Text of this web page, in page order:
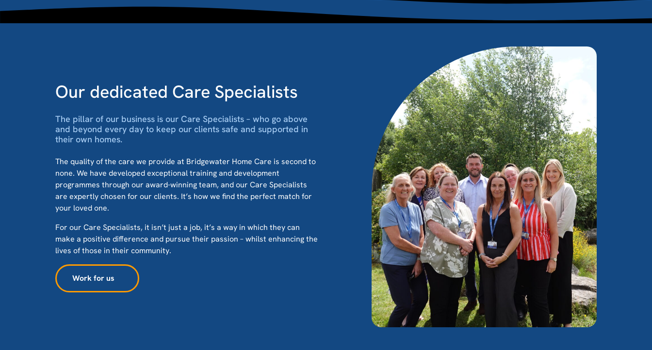
Our dedicated Care Specialists
The pillar of our business is our Care Specialists – who go above
and beyond every day to keep our clients safe and supported in
their own homes.
The quality of the care we provide at Bridgewater Home Care is second to
none. We have developed exceptional training and development
programmes through our award-winning team, and our Care Specialists
are expertly chosen for our clients. It’s how we find the perfect match for
your loved one.
For our Care Specialists, it isn’t just a job, it’s a way in which they can
make a positive difference and pursue their passion – whilst enhancing the
lives of those in their community.
Work for us